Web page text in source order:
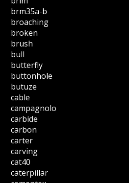
brm35a-b
broaching
broken
brush
bull
butterfly
buttonhole
butuze
cable
campagnolo
carbide
carbon
carter
carving
cat40
caterpillar